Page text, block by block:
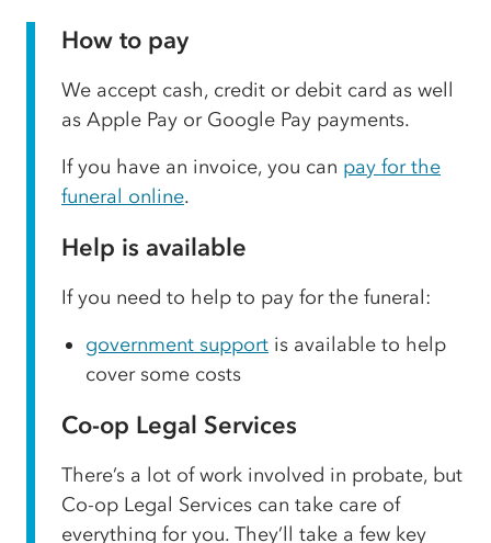
How to pay
We accept cash, credit or debit card as well
as Apple Pay or Google Pay payments.
If you have an invoice, you can pay for the
funeral online.
Help is available
If you need to help to pay for the funeral:
government support is available to help
cover some costs
Co-op Legal Services
There’s a lot of work involved in probate, but
Co-op Legal Services can take care of
everything for you. They’ll take a few key